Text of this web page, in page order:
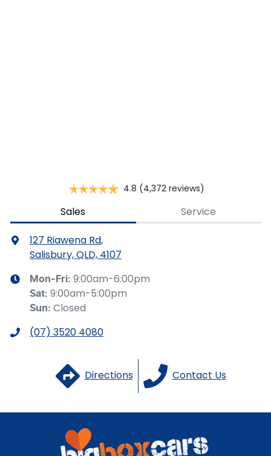
4.8 (4,372 reviews)
Sales Service
127 Riawena Rd,
Salisbury, QLD, 4107
Mon-Fri: 9:00am-6:00pm
Sat: 9:00am-5:00pm
Sun: Closed
(07) 3520 4080
Directions Contact Us